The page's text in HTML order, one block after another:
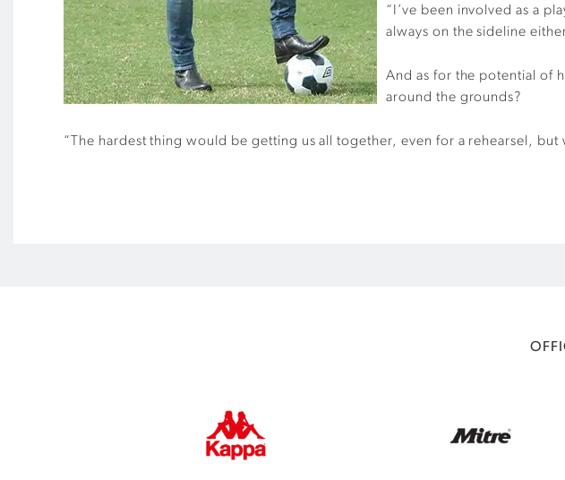
“I’ve been involved as a
always on the sideline
And as for the potential of
around the grounds?
“The hardest thing would be getting us all together, even for a rehearsel,